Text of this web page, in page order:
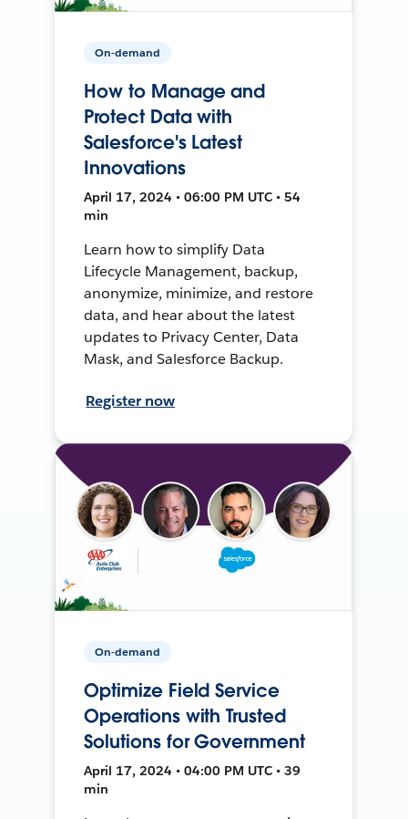
On-demand
How to Manage and
Protect Data with
Salesforce's Latest
Innovations
April 17, 2024 • 06:00 PM UTC • 54
min
Learn how to simplify Data
Lifecycle Management, backup,
anonymize, minimize, and restore
data, and hear about the latest
updates to Privacy Center, Data
Mask, and Salesforce Backup.
Register now
On-demand
Optimize Field Service
Operations with Trusted
Solutions for Government
April 17, 2024 • 04:00 PM UTC • 39
min